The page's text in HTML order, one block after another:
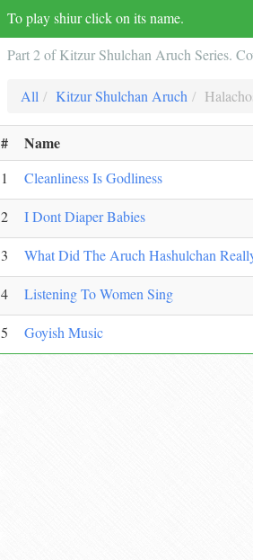
To play shiur click on its name.
Part 2 of Kitzur Shulchan Aruch Series.
All Kitzur Shulchan Aruch
# Name
1 Cleanliness Is Godliness
2 I Dont Diaper Babies
3 What Did The Aruch Hashulchan
4 Listening To Women Sing
5 Goyish Music